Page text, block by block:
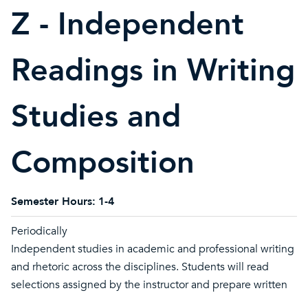
Z - Independent
Readings in Writing
Studies and
Composition
Semester Hours: 1-4
Periodically
Independent studies in academic and professional writing
and rhetoric across the disciplines. Students will read
selections assigned by the instructor and prepare written